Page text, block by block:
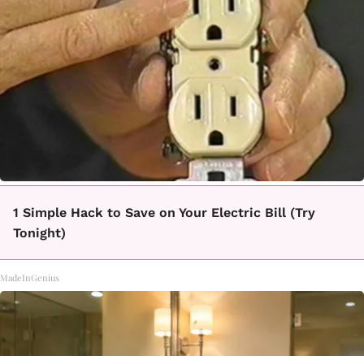
1 Simple Hack to Save on Your Electric Bill (Try
Tonight)
MadeInGenius